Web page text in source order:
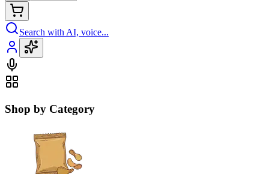
Search with AI, voice...
Shop by Category